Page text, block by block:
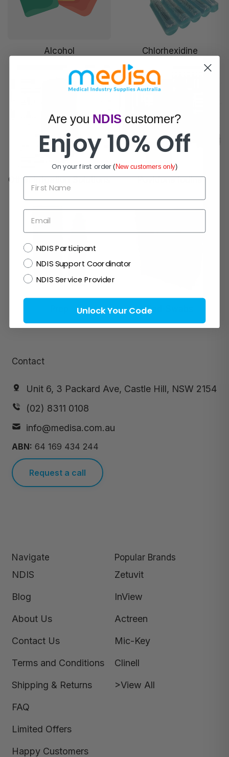
Alcohol Chlorhexidine
Other Irrigation Solutions Povidone Iodine
Pad-Swabs
Contact
Unit 6, 3 Packard Ave, Castle Hill, NSW 2154
(02) 8311 0108
info@medisa.com.au
ABN: 64 169 434 244
Request a call
Navigate
NDIS
Blog
About Us
Contact Us
Terms and Conditions
Shipping & Returns
FAQ
Limited Offers
Happy Customers
Popular Brands
Zetuvit
InView
Actreen
Mic-Key
Clinell
>View All
Are you NDIS customer?
Enjoy 10% Off
On your first order(New customers only)
First Name
Email
NDISNDIS Participant
NDIS Support Coordinator
NDIS Service Provider
Unlock Your Code